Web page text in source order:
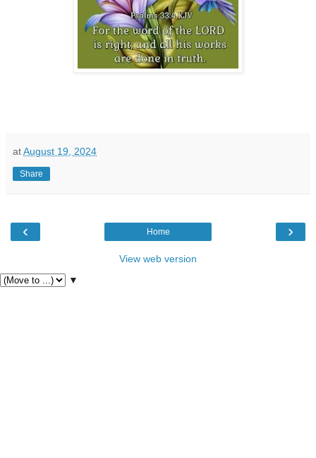
atAugust 19, 2024
Share
‹ ›
Home
View web version
▼